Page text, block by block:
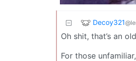
Decoy321
Oh shit, that’s an
For those